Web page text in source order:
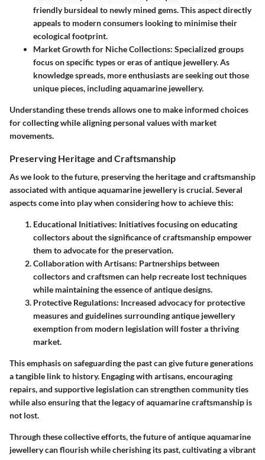
friendly bursideal to newly mined gems. This aspect directly
appeals to modern consumers looking to minimise their
ecological footprint.
Market Growth for Niche Collections: Specialized groups
focus on specific types or eras of antique jewellery. As
knowledge spreads, more enthusiasts are seeking out those
unique pieces, including aquamarine jewellery.
Understanding these trends allows one to make informed choices
for collecting while aligning personal values with market
movements.
Preserving Heritage and Craftsmanship
As we look to the future, preserving the heritage and craftsmanship
associated with antique aquamarine jewellery is crucial. Several
aspects come into play when considering how to achieve this:
Educational Initiatives: Initiatives focusing on educating
collectors about the significance of craftsmanship empower
them to advocate for the preservation.
Collaboration with Artisans: Partnerships between
collectors and craftsmen can help recreate lost techniques
while maintaining the essence of antique designs.
Protective Regulations: Increased advocacy for protective
measures and guidelines surrounding antique jewellery
exemption from modern legislation will foster a thriving
market.
This emphasis on safeguarding the past can give future generations
a tangible link to history. Engaging with artisans, encouraging
repairs, and supportive legislation can strengthen community ties
while also ensuring that the legacy of aquamarine craftsmanship is
not lost.
Through these collective efforts, the future of antique aquamarine
jewellery can flourish while cherishing its past, cultivating a vibrant